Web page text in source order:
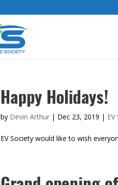
Happy Holidays!
by Devin Arthur | Dec 23, 2019 |
EV Society would like to wish